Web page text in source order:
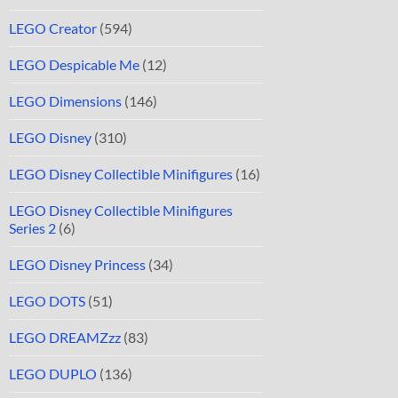
LEGO Creator (594)
LEGO Despicable Me (12)
LEGO Dimensions (146)
LEGO Disney (310)
LEGO Disney Collectible Minifigures (16)
LEGO Disney Collectible Minifigures
Series 2 (6)
LEGO Disney Princess (34)
LEGO DOTS (51)
LEGO DREAMZzz (83)
LEGO DUPLO (136)